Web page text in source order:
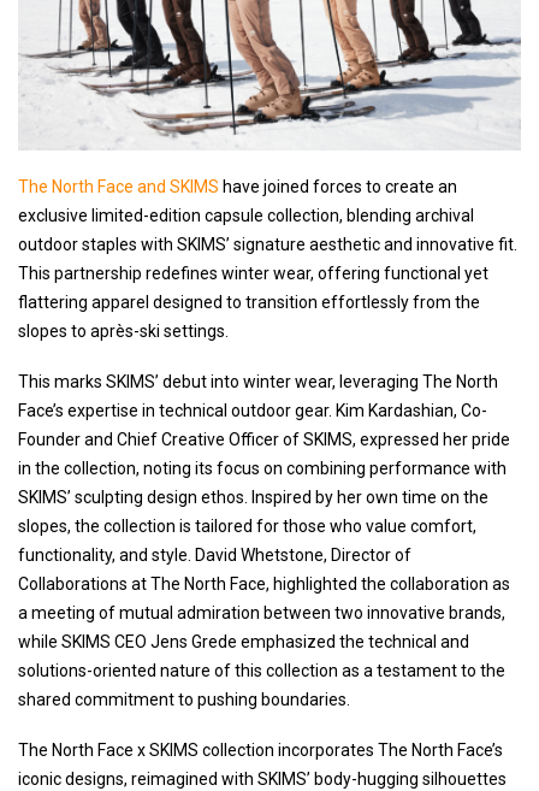
The North Face and SKIMS have joined forces to create an
exclusive limited-edition capsule collection, blending archival
outdoor staples with SKIMS’ signature aesthetic and innovative fit.
This partnership redefines winter wear, offering functional yet
flattering apparel designed to transition effortlessly from the
slopes to après-ski settings.
This marks SKIMS’ debut into winter wear, leveraging The North
Face’s expertise in technical outdoor gear. Kim Kardashian, Co-
Founder and Chief Creative Officer of SKIMS, expressed her pride
in the collection, noting its focus on combining performance with
SKIMS’ sculpting design ethos. Inspired by her own time on the
slopes, the collection is tailored for those who value comfort,
functionality, and style. David Whetstone, Director of
Collaborations at The North Face, highlighted the collaboration as
a meeting of mutual admiration between two innovative brands,
while SKIMS CEO Jens Grede emphasized the technical and
solutions-oriented nature of this collection as a testament to the
shared commitment to pushing boundaries.
The North Face x SKIMS collection incorporates The North Face’s
iconic designs, reimagined with SKIMS’ body-hugging silhouettes